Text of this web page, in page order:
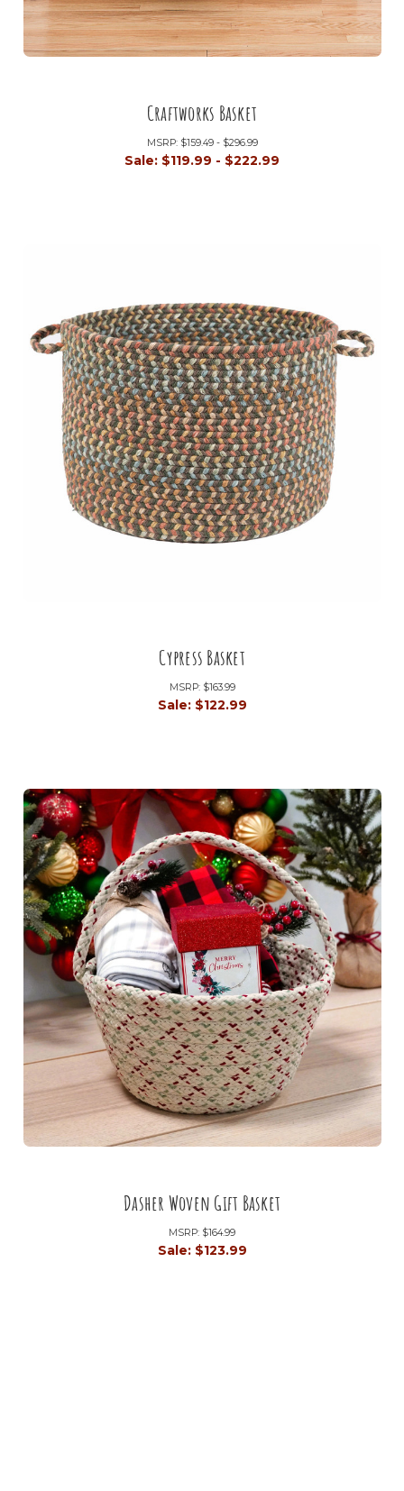
Craftworks Basket
MSRP: $159.49 - $296.99
Sale: $119.99 - $222.99
Cypress Basket
MSRP: $163.99
Sale: $122.99
Dasher Woven Gift Basket
MSRP: $164.99
Sale: $123.99